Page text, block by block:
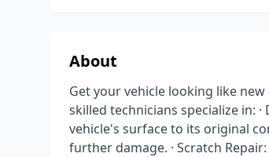
About
Get your vehicle looking like
skilled technicians specialize in:
vehicle's surface to its original
further damage. · Scratch